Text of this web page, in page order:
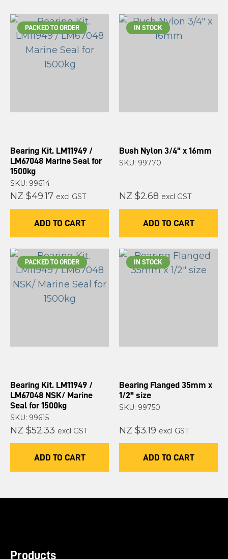
PACKED TO ORDER
Bearing Kit. LM11949 /
LM67048 Marine Seal for
1500kg
SKU: 99614
NZ $49.17 excl GST
ADD TO CART
IN STOCK
Bush Nylon 3/4" x 16mm
SKU: 99770
NZ $2.68 excl GST
ADD TO CART
PACKED TO ORDER
Bearing Kit. LM11949 /
LM67048 NSK/ Marine
Seal for 1500kg
SKU: 99615
NZ $52.33 excl GST
ADD TO CART
IN STOCK
Bearing Flanged 35mm x
1/2" size
SKU: 99750
NZ $3.19 excl GST
ADD TO CART
Products